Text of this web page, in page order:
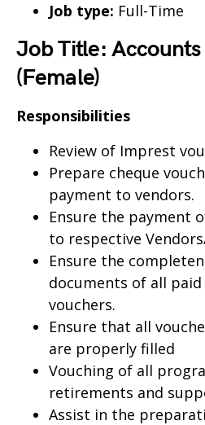
Job type: Full-Time
Job Title:
(Female)
Responsibilities
Review of Imprest
Prepare cheque
payment to vendors.
Ensure the payment
to respective
Ensure the
documents of all paid
vouchers.
Ensure that all
are properly filled
Vouching of all
retirements and
Assist in the